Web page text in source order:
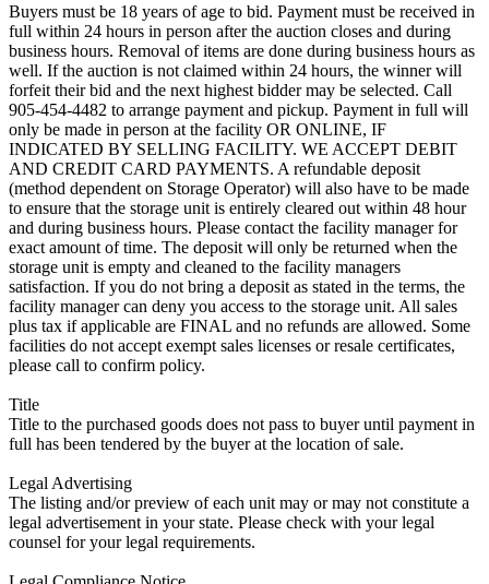
Buyers must be 18 years of age to bid. Payment must be received in
full within 24 hours in person after the auction closes and during
business hours. Removal of items are done during business hours as
well. If the auction is not claimed within 24 hours, the winner will
forfeit their bid and the next highest bidder may be selected. Call
905-454-4482 to arrange payment and pickup. Payment in full will
only be made in person at the facility OR ONLINE, IF
INDICATED BY SELLING FACILITY. WE ACCEPT DEBIT
AND CREDIT CARD PAYMENTS. A refundable deposit
(method dependent on Storage Operator) will also have to be made
to ensure that the storage unit is entirely cleared out within 48 hour
and during business hours. Please contact the facility manager for
exact amount of time. The deposit will only be returned when the
storage unit is empty and cleaned to the facility managers
satisfaction. If you do not bring a deposit as stated in the terms, the
facility manager can deny you access to the storage unit. All sales
plus tax if applicable are FINAL and no refunds are allowed. Some
facilities do not accept exempt sales licenses or resale certificates,
please call to confirm policy.
Title
Title to the purchased goods does not pass to buyer until payment in
full has been tendered by the buyer at the location of sale.
Legal Advertising
The listing and/or preview of each unit may or may not constitute a
legal advertisement in your state. Please check with your legal
counsel for your legal requirements.